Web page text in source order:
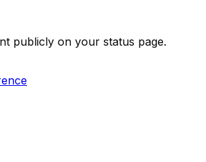
publicly on your status page.